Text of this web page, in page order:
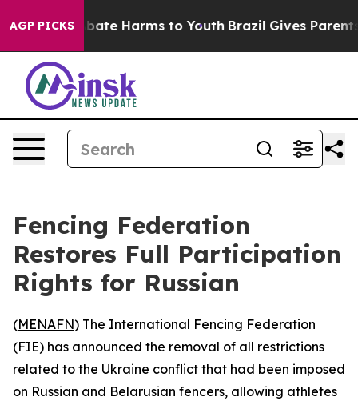
AGP PICKSto Abate Harms to Youth Brazil Gives Parents
Fencing Federation
Restores Full Participation
Rights for Russian
(MENAFN) The International Fencing Federation
(FIE) has announced the removal of all restrictions
related to the Ukraine conflict that had been imposed
on Russian and Belarusian fencers, allowing athletes